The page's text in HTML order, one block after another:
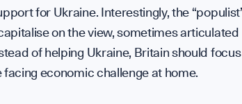
for Ukraine. Interestingly, the
on the view, sometimes articulated
of helping Ukraine, Britain should focus
economic challenge at home.